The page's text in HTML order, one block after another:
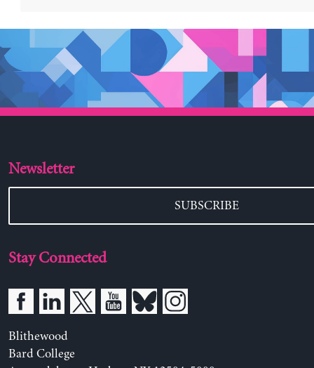
Newsletter
SUBSCRIBE
Stay Connected
Blithewood
Bard College